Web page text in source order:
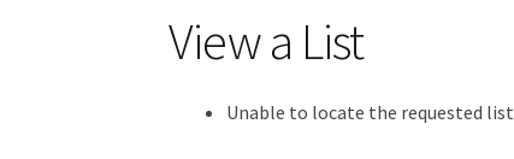
View a List
Unable to locate the requested list